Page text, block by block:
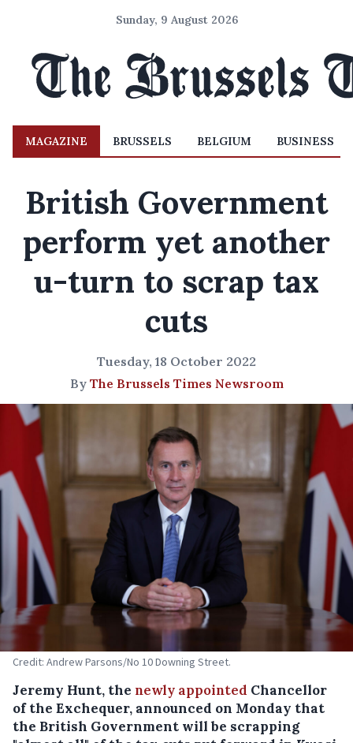
Sunday, 9 August 2026
MAGAZINE BRUSSELS BELGIUM BUSINESS
British Government
perform yet another
u-turn to scrap tax
cuts
Tuesday, 18 October 2022
By The Brussels Times Newsroom
Credit: Andrew Parsons/No 10 Downing Street.
Jeremy Hunt, the newly appointed Chancellor
of the Exchequer, announced on Monday that
the British Government will be scrapping